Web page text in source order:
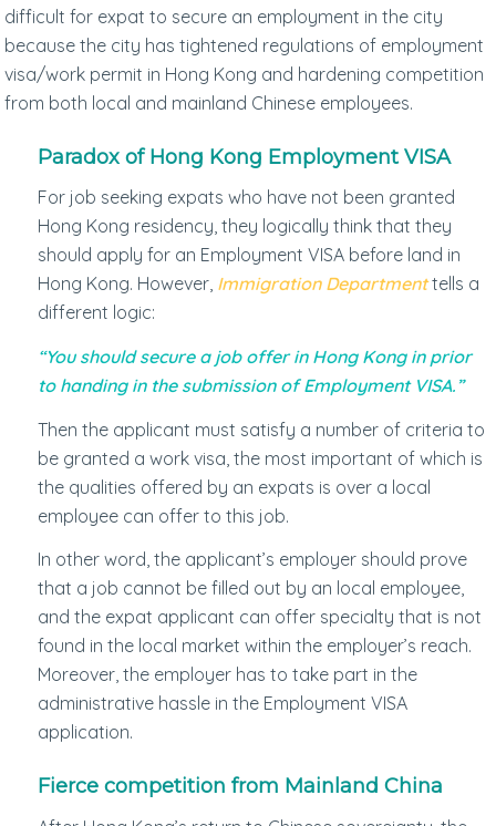
difficult for expat to secure an employment in the city
because the city has tightened regulations of employment
visa/work permit in Hong Kong and hardening competition
from both local and mainland Chinese employees.
Paradox of Hong Kong Employment VISA
For job seeking expats who have not been granted
Hong Kong residency, they logically think that they
should apply for an Employment VISA before land in
Hong Kong. However, Immigration Departmenttells a
different logic:
“You should secure a job offer in Hong Kong in prior
to handing in the submission of Employment VISA.”
Then the applicant must satisfy a number of criteria to
be granted a work visa, the most important of which is
the qualities offered by an expats is over a local
employee can offer to this job.
In other word, the applicant’s employer should prove
that a job cannot be filled out by an local employee,
and the expat applicant can offer specialty that is not
found in the local market within the employer’s reach.
Moreover, the employer has to take part in the
administrative hassle in the Employment VISA
application.
Fierce competition from Mainland China